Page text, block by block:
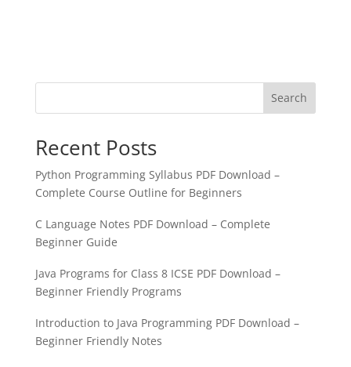
Search
Recent Posts
Python Programming Syllabus PDF Download –
Complete Course Outline for Beginners
C Language Notes PDF Download – Complete
Beginner Guide
Java Programs for Class 8 ICSE PDF Download –
Beginner Friendly Programs
Introduction to Java Programming PDF Download –
Beginner Friendly Notes